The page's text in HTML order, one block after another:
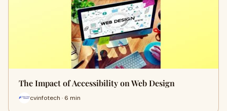
The Impact of Accessibility on Web Design
cvinfotech · 6 min